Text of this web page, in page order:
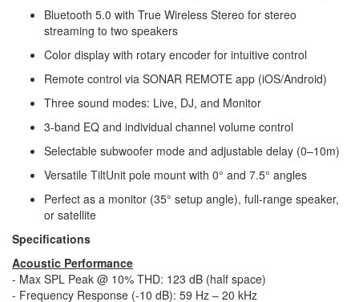
Bluetooth 5.0 with True Wireless Stereo for stereo
streaming to two speakers
Color display with rotary encoder for intuitive control
Remote control via SONAR REMOTE app (iOS/Android)
Three sound modes: Live, DJ, and Monitor
3-band EQ and individual channel volume control
Selectable subwoofer mode and adjustable delay (0–10m)
Versatile TiltUnit pole mount with 0° and 7.5° angles
Perfect as a monitor (35° setup angle), full-range speaker,
or satellite
Specifications
Acoustic Performance
- Max SPL Peak @ 10% THD: 123 dB (half space)
- Frequency Response (-10 dB): 59 Hz – 20 kHz